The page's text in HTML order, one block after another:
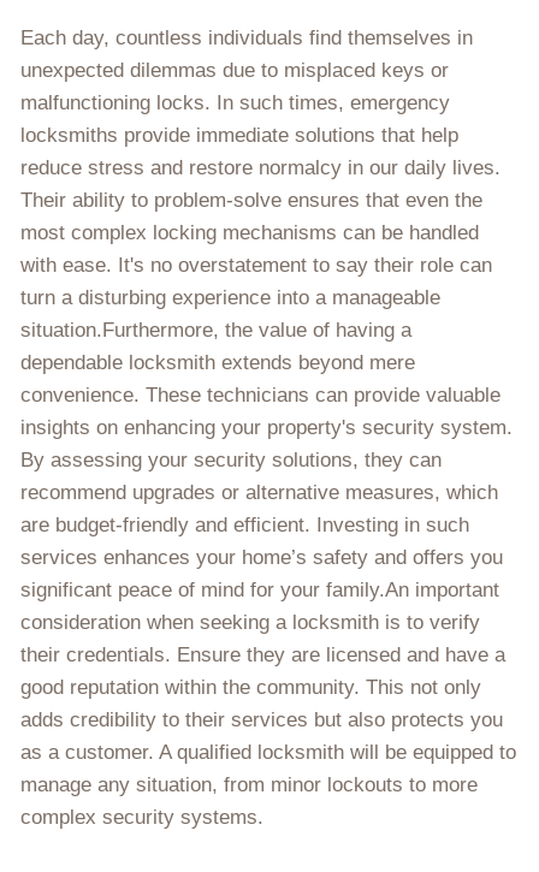
Each day, countless individuals find themselves in
unexpected dilemmas due to misplaced keys or
malfunctioning locks. In such times, emergency
locksmiths provide immediate solutions that help
reduce stress and restore normalcy in our daily lives.
Their ability to problem-solve ensures that even the
most complex locking mechanisms can be handled
with ease. It's no overstatement to say their role can
turn a disturbing experience into a manageable
situation.Furthermore, the value of having a
dependable locksmith extends beyond mere
convenience. These technicians can provide valuable
insights on enhancing your property's security system.
By assessing your security solutions, they can
recommend upgrades or alternative measures, which
are budget-friendly and efficient. Investing in such
services enhances your home’s safety and offers you
significant peace of mind for your family.An important
consideration when seeking a locksmith is to verify
their credentials. Ensure they are licensed and have a
good reputation within the community. This not only
adds credibility to their services but also protects you
as a customer. A qualified locksmith will be equipped to
manage any situation, from minor lockouts to more
complex security systems.